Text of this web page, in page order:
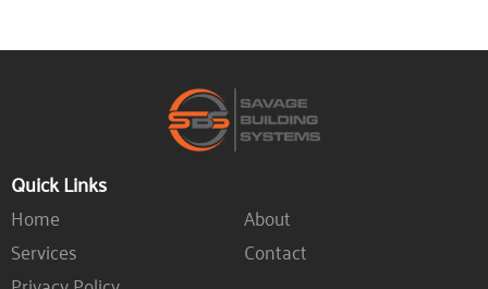
Quick Links
Home
About
Services
Contact